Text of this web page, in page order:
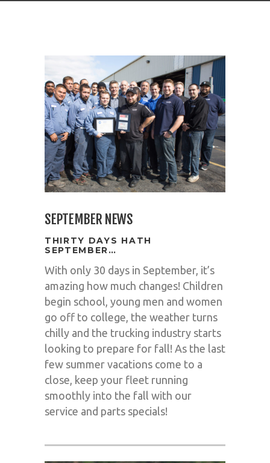
SEPTEMBER NEWS
THIRTY DAYS HATH
SEPTEMBER…
With only 30 days in September, it’s
amazing how much changes! Children
begin school, young men and women
go off to college, the weather turns
chilly and the trucking industry starts
looking to prepare for fall! As the last
few summer vacations come to a
close, keep your fleet running
smoothly into the fall with our
service and parts specials!